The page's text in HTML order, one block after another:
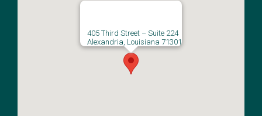
405 Third Street – Suite 224
Alexandria, Louisiana 71301